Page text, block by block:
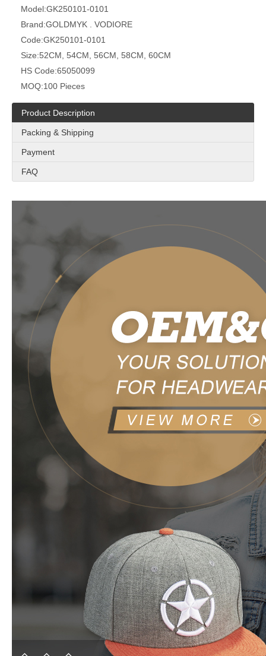
Model:GK250101-0101
Brand:GOLDMYK . VODIORE
Code:GK250101-0101
Size:52CM, 54CM, 56CM, 58CM, 60CM
HS Code:65050099
MOQ:100 Pieces
Product Description
Packing & Shipping
Payment
FAQ